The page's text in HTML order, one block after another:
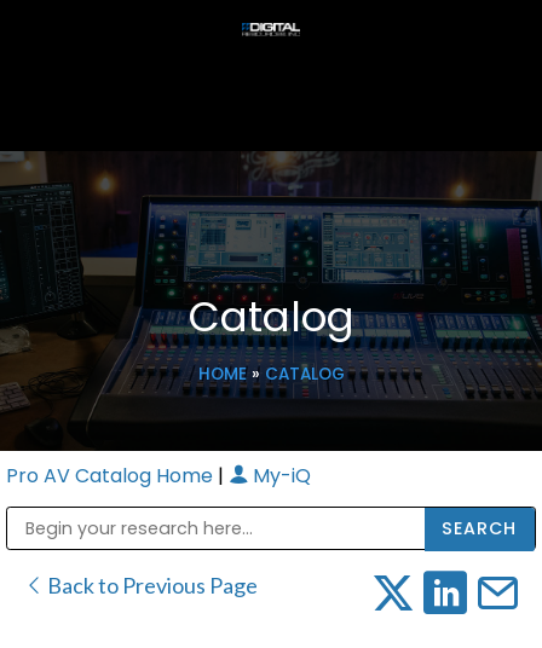
Catalog
HOME» CATALOG
Pro AV Catalog Home | My-iQ
Back to Previous Page